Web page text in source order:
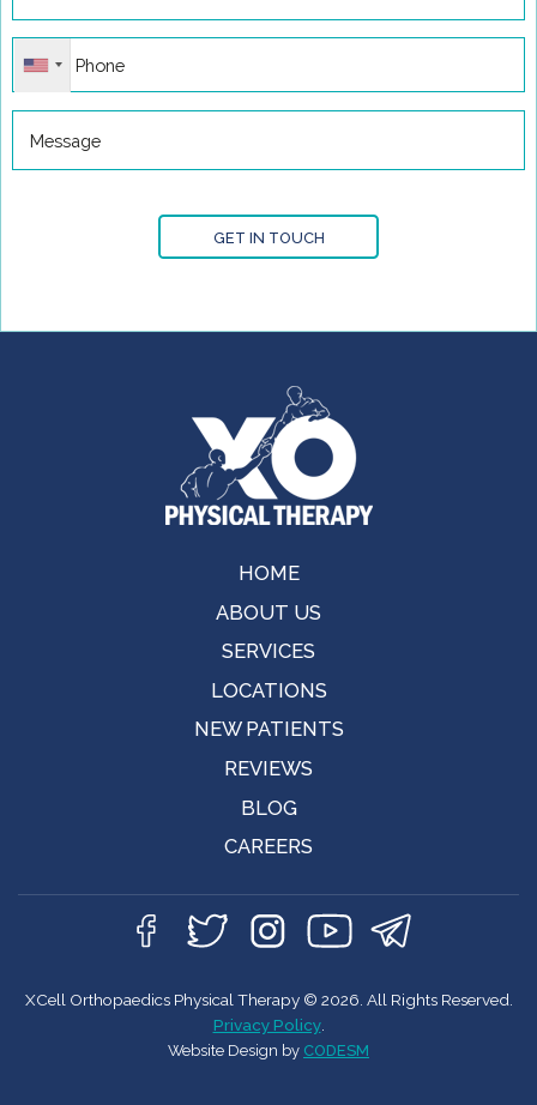
GET IN TOUCH
HOME
ABOUT US
SERVICES
LOCATIONS
NEW PATIENTS
REVIEWS
BLOG
CAREERS
XCell Orthopaedics Physical Therapy © 2026. All Rights Reserved.
Privacy Policy.
Website Design by CODESM